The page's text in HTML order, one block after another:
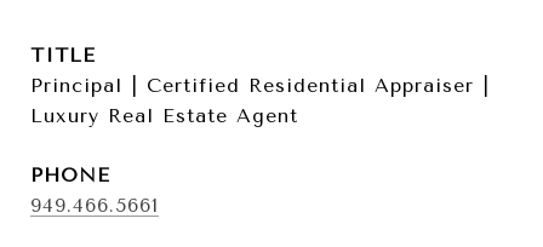
TITLE
Principal | Certified Residential Appraiser |
Luxury Real Estate Agent
PHONE
949.466.5661